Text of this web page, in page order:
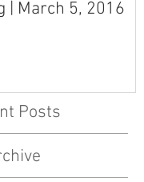
| March 5, 2016
Posts